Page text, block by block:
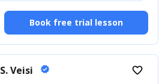
Book free trial lesson
S. Veisi verified favorite_border